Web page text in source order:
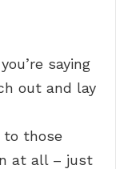
saying
out and lay
to those
at all – just